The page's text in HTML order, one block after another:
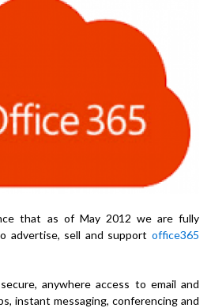
that as of May 2012 we are fully
advertise, sell and support office365
anywhere access to email and
instant messaging, conferencing and